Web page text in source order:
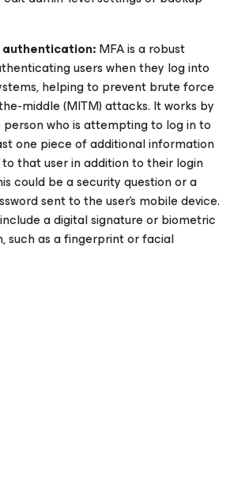
MFA is a robust
users when they log into
helping to prevent brute force
middle (MITM) attacks. It works by
who is attempting to log in to
one piece of additional information
to that user in addition to their login
could be a security question or a
sent to the user’s mobile device.
a digital signature or biometric
such as a fingerprint or facial